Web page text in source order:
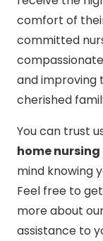
comfort of
committed
and improving
cherished
You can trust
home
mind knowing
Feel free to
more about
assistance to